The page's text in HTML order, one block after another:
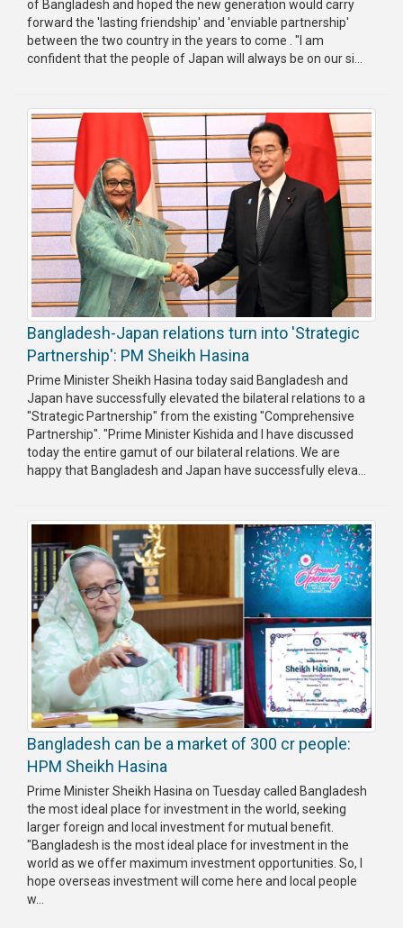
Publications
Gallery
Violence
Organization
Election
Manifesto
of Bangladesh and hoped the new generation would carry
forward the 'lasting friendship' and 'enviable partnership'
between the two country in the years to come . "I am
confident that the people of Japan will always be on our si...
Bangladesh-Japan relations turn into 'Strategic
Partnership': PM Sheikh Hasina
Prime Minister Sheikh Hasina today said Bangladesh and
Japan have successfully elevated the bilateral relations to a
"Strategic Partnership" from the existing "Comprehensive
Partnership". "Prime Minister Kishida and I have discussed
today the entire gamut of our bilateral relations. We are
happy that Bangladesh and Japan have successfully eleva...
Bangladesh can be a market of 300 cr people:
HPM Sheikh Hasina
Prime Minister Sheikh Hasina on Tuesday called Bangladesh
the most ideal place for investment in the world, seeking
larger foreign and local investment for mutual benefit.
"Bangladesh is the most ideal place for investment in the
world as we offer maximum investment opportunities. So, I
hope overseas investment will come here and local people
w...